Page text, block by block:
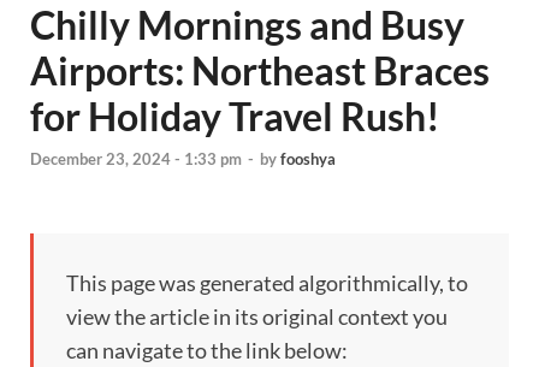
Chilly Mornings and Busy
Airports: Northeast Braces
for Holiday Travel Rush!
December 23, 2024 - 1:33 pm - byfooshya
This page was generated algorithmically, to
view the article in its original context you
can navigate to the link below: